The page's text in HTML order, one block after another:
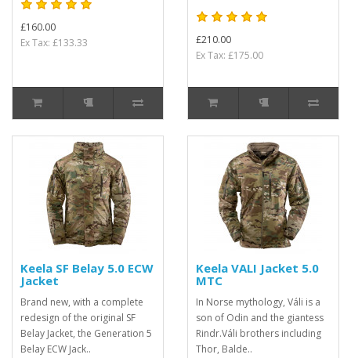
£160.00
Ex Tax: £133.33
£210.00
Ex Tax: £175.00
Keela SF Belay 5.0 ECW
Jacket
Brand new, with a complete
redesign of the original SF
Belay Jacket, the Generation 5
Belay ECW Jack..
Keela VALI Jacket 5.0
MTC
In Norse mythology, Váli is a
son of Odin and the giantess
Rindr.Váli brothers including
Thor, Balde..